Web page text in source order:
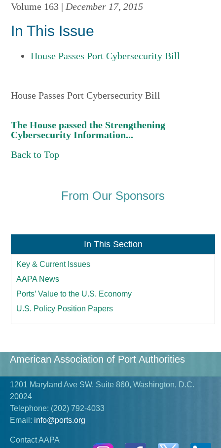
Volume 163 | December 17, 2015
In This Issue
House Passes Port Cybersecurity Bill
House Passes Port Cybersecurity Bill
The House passed the Strengthening
Cybersecurity Information...
Back to Top
From Our Sponsors
In This Section
Key & Current Issues
AAPA News
Ports’ Value to the U.S. Economy
U.S. Policy Position Papers
American Association of Port Authorities
1201 Maryland Ave SW, Suite 860, Washington, D.C.
20024
Telephone: (202) 792-4033
Email: info@ports.org
Contact AAPA